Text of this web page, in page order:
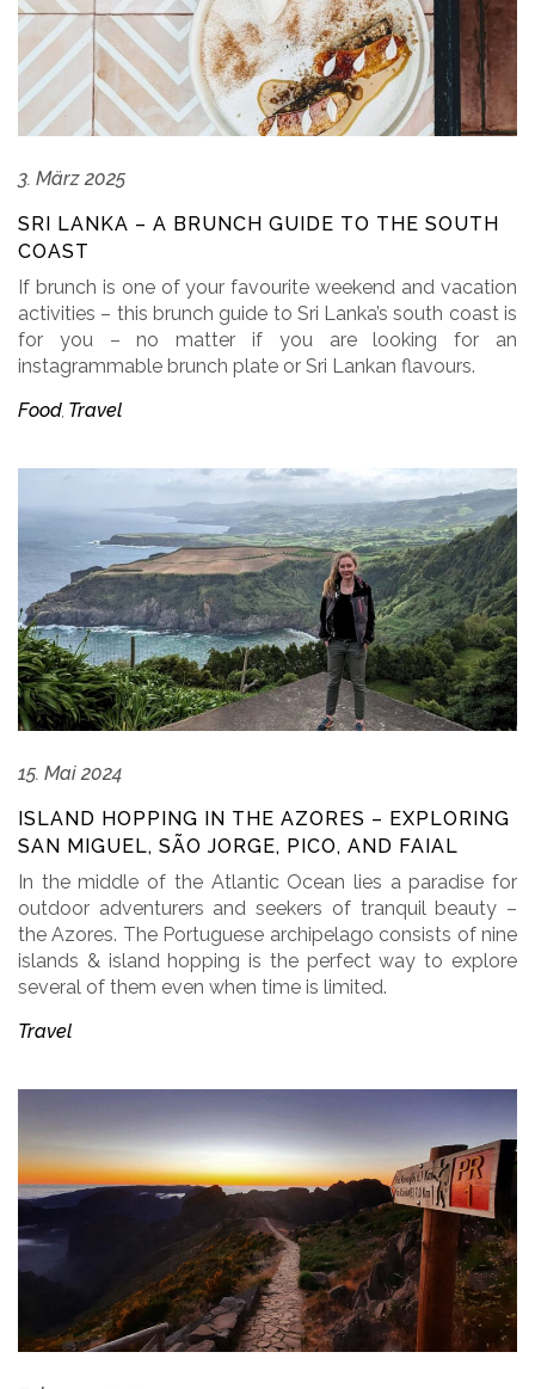
3. März 2025
SRI LANKA – A BRUNCH GUIDE TO THE SOUTH
COAST
If brunch is one of your favourite weekend and vacation
activities – this brunch guide to Sri Lanka’s south coast is
for you – no matter if you are looking for an
instagrammable brunch plate or Sri Lankan flavours.
Food, Travel
15. Mai 2024
ISLAND HOPPING IN THE AZORES – EXPLORING
SAN MIGUEL, SÃO JORGE, PICO, AND FAIAL
In the middle of the Atlantic Ocean lies a paradise for
outdoor adventurers and seekers of tranquil beauty –
the Azores. The Portuguese archipelago consists of nine
islands & island hopping is the perfect way to explore
several of them even when time is limited.
Travel